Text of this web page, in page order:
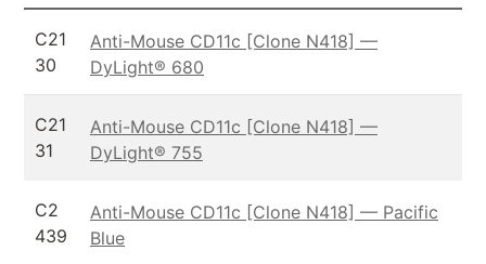
C21
30
Anti-Mouse CD11c [Clone N418] —
DyLight® 680
C21
31
Anti-Mouse CD11c [Clone N418] —
DyLight® 755
C2
439
Anti-Mouse CD11c [Clone N418] — Pacific
Blue